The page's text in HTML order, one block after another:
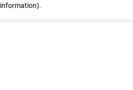
information).